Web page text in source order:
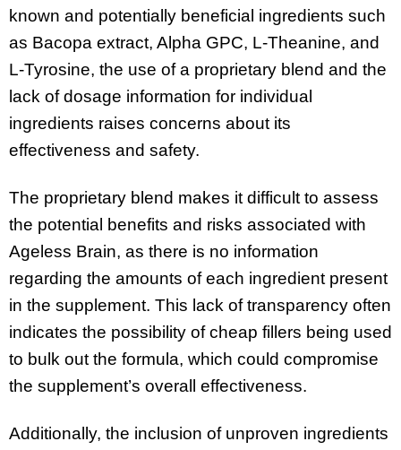
known and potentially beneficial ingredients such
as Bacopa extract, Alpha GPC, L-Theanine, and
L-Tyrosine, the use of a proprietary blend and the
lack of dosage information for individual
ingredients raises concerns about its
effectiveness and safety.
The proprietary blend makes it difficult to assess
the potential benefits and risks associated with
Ageless Brain, as there is no information
regarding the amounts of each ingredient present
in the supplement. This lack of transparency often
indicates the possibility of cheap fillers being used
to bulk out the formula, which could compromise
the supplement’s overall effectiveness.
Additionally, the inclusion of unproven ingredients